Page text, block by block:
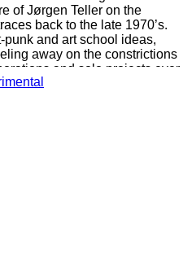
of Jørgen Teller on the
back to the late 1970’s.
and art school ideas,
away on the constrictions
and solo projects ever
- be it free jazz, noise